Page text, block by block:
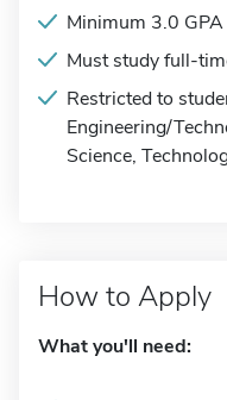
Minimum 3.0 GPA
Must study full-
Restricted to
Engineering/
Science,
How to Apply
What you'll need: